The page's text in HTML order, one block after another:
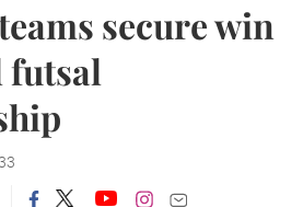
secure win
futsal